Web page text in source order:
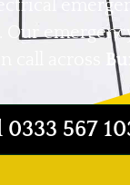
Our
0333 567